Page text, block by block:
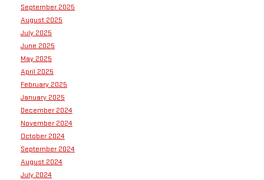
September 2025
August 2025
July 2025
June 2025
May 2025
April 2025
February 2025
January 2025
December 2024
November 2024
October 2024
September 2024
August 2024
July 2024